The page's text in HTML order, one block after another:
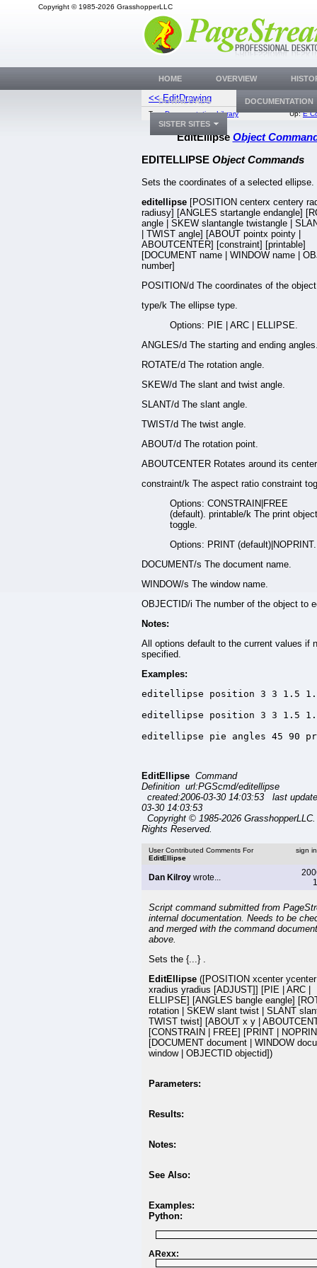
Copyright © 1985-2026 GrasshopperLLC
<< EditDrawing
Top:Documentation Library Up:E
EditEllipse Object
EDITELLIPSE Object Commands
Sets the coordinates of a selected ellipse.
editellipse [POSITION centerx centery
radiusy] [ANGLES startangle endangle]
angle | SKEW slantangle twistangle |
| TWIST angle] [ABOUT pointx pointy |
ABOUTCENTER] [constraint] [printable]
[DOCUMENT name | WINDOW name |
number]
POSITION/d The coordinates of the
type/k The ellipse type.
Options: PIE | ARC | ELLIPSE.
ANGLES/d The starting and ending
ROTATE/d The rotation angle.
SKEW/d The slant and twist angle.
SLANT/d The slant angle.
TWIST/d The twist angle.
ABOUT/d The rotation point.
ABOUTCENTER Rotates around its
constraint/k The aspect ratio constraint
Options: CONSTRAIN|FREE
(default). printable/k The print object
toggle.
Options: PRINT (default)|NOPRINT.
DOCUMENT/s The document name.
WINDOW/s The window name.
OBJECTID/i The number of the object to
Notes:
All options default to the current values if
specified.
Examples:
editellipse position 3 3 1.5
editellipse position 3 3 1.5
editellipse pie angles 45 90
EditEllipse Command
Definition url:PGScmd/editellipse
created:2006-03-30 14:03:53 last
03-30 14:03:53
Copyright © 1985-2026
Rights Reserved.
User Contributed Comments For
EditEllipse
sign
Dan Kilroy wrote...
Script command submitted from
internal documentation. Needs to be
and merged with the command
above.
Sets the {...} .
EditEllipse ([POSITION xcenter ycenter
xradius yradius [ADJUST]] [PIE | ARC |
ELLIPSE] [ANGLES bangle eangle]
rotation | SKEW slant twist | SLANT
TWIST twist] [ABOUT x y |
[CONSTRAIN | FREE] [PRINT |
[DOCUMENT document | WINDOW
window | OBJECTID objectid])
Parameters:
Results:
Notes:
See Also:
Examples:
Python:
ARexx:
HOME OVERVIEW
DOWNLOADS DOCUMENTATION
SISTER SITES